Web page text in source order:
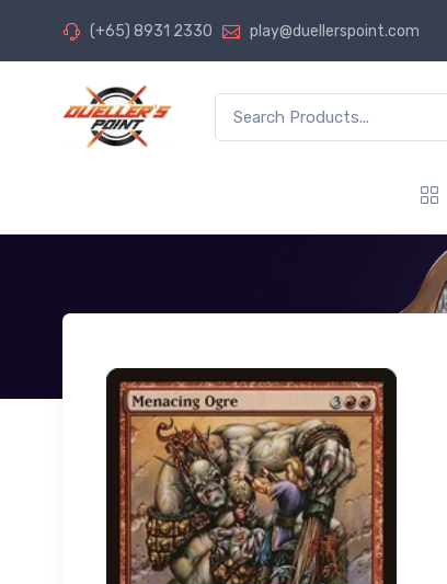
(+65) 8931 2330 play@duellerspoint.com